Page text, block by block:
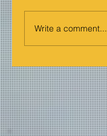
Write a comment...